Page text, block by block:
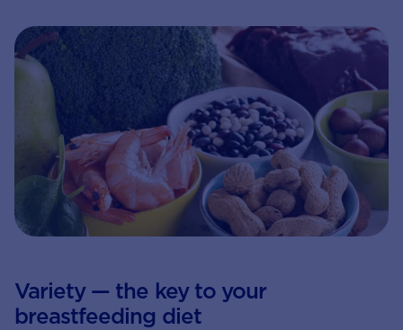
Variety — the key to your
breastfeeding diet